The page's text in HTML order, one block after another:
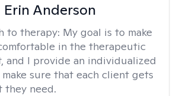
Erin Anderson
to therapy: My goal is to make
in the therapeutic
and I provide an individualized
sure that each client gets
they need.